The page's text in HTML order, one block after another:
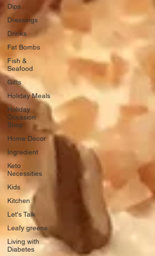
Dips
Dressings
Drinks
Fat Bombs
Fish &
Seafood
Gifts
Holiday Meals
Holiday
Occasion
Shop
Home Decor
Ingredient
Keto
Necessities
Kids
Kitchen
Let's Talk
Leafy greens
Living with
Diabetes